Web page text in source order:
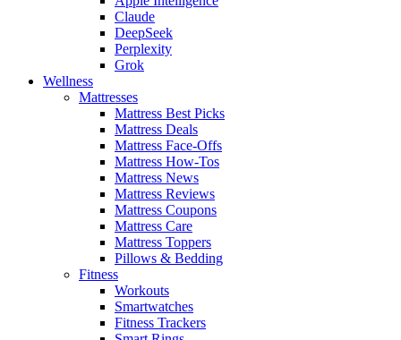
Claude
DeepSeek
Perplexity
Grok
Wellness
Mattresses
Mattress Best Picks
Mattress Deals
Mattress Face-Offs
Mattress How-Tos
Mattress News
Mattress Reviews
Mattress Coupons
Mattress Care
Mattress Toppers
Pillows & Bedding
Fitness
Workouts
Smartwatches
Fitness Trackers